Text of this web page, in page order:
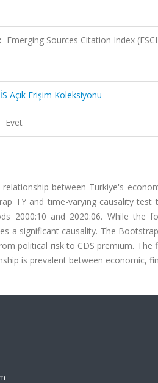
Emerging Sources Citation Index
Açık Erişim Koleksiyonu
Evet
between Turkiye's
TY and time-varying causality
2000:10 and 2020:06. While the
a significant causality. The
political risk to CDS premium.
is prevalent between economic,